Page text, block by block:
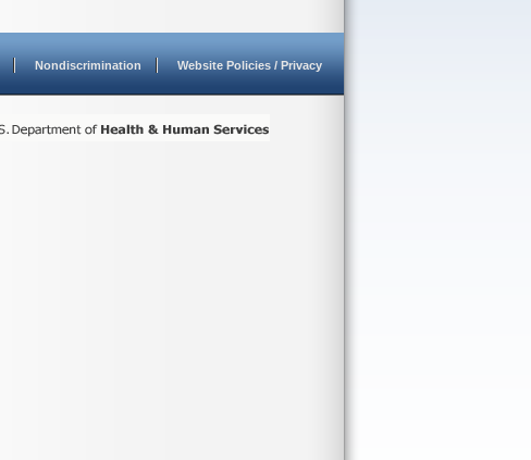
Nondiscrimination Website Policies / Privacy